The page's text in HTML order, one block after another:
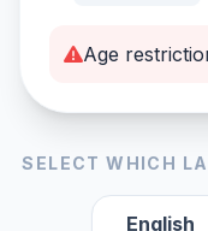
Age
SELECT WHICH